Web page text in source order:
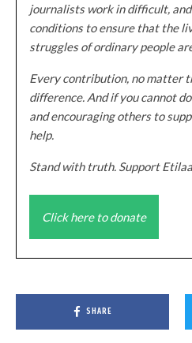
journalists work in difficult,
conditions to ensure that the
struggles of ordinary people
Every contribution, no matter
difference. And if you cannot
and encouraging others to
help.
Stand with truth. Support
Click here to donate
SHARE